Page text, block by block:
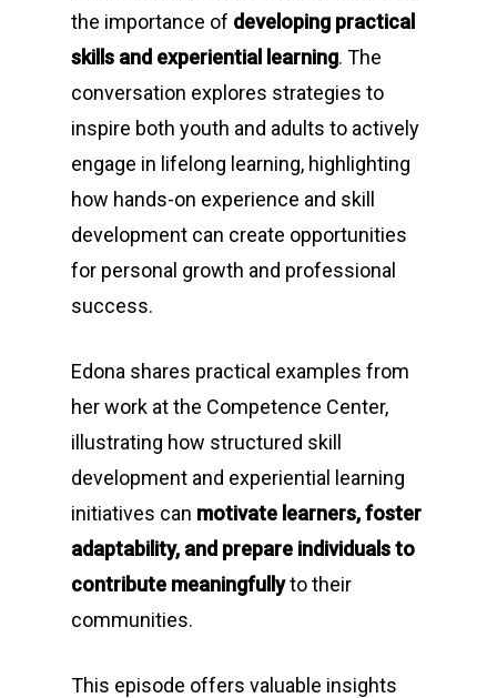
the importance of developing practical
skills and experiential learning. The
conversation explores strategies to
inspire both youth and adults to actively
engage in lifelong learning, highlighting
how hands-on experience and skill
development can create opportunities
for personal growth and professional
success.
Edona shares practical examples from
her work at the Competence Center,
illustrating how structured skill
development and experiential learning
initiatives can motivate learners, foster
adaptability, and prepare individuals to
contribute meaningfullyto their
communities.
This episode offers valuable insights